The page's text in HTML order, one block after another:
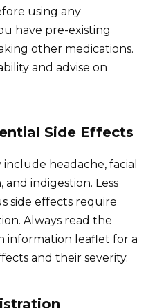
using any
have pre-existing
other medications.
and advise on
Side Effects
headache, facial
indigestion. Less
side effects require
Always read the
information leaflet for a
and their severity.